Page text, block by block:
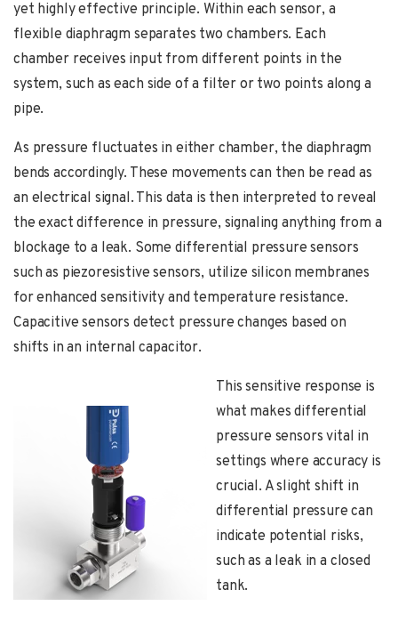
yet highly effective principle. Within each sensor, a
flexible diaphragm separates two chambers. Each
chamber receives input from different points in the
system, such as each side of a filter or two points along a
pipe.
As pressure fluctuates in either chamber, the diaphragm
bends accordingly. These movements can then be read as
an electrical signal. This data is then interpreted to reveal
the exact difference in pressure, signaling anything from a
blockage to a leak. Some differential pressure sensors
such as piezoresistive sensors, utilize silicon membranes
for enhanced sensitivity and temperature resistance.
Capacitive sensors detect pressure changes based on
shifts in an internal capacitor.
This sensitive response is
what makes differential
pressure sensors vital in
settings where accuracy is
crucial. A slight shift in
differential pressure can
indicate potential risks,
such as a leak in a closed
tank.